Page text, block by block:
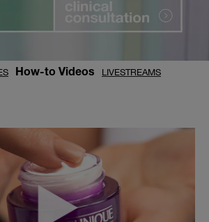
How-to Videos LIVESTREAMS